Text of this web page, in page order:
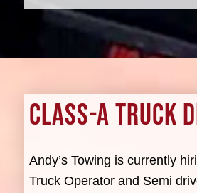
CLASS-A TRUCK
Andy’s Towing is currently
Truck Operator and Semi